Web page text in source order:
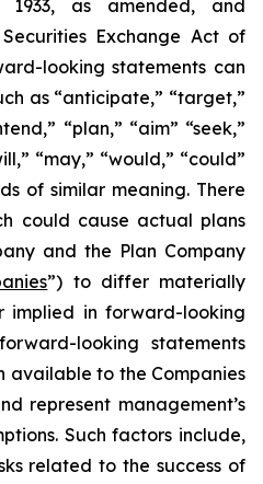
1933, as amended, and
Exchange Act of
looking statements can
as “anticipate,” “target,”
“plan,” “aim” “seek,”
“may,” “would,” “could”
of similar meaning. There
could cause actual plans
and the Plan Company
”) to differ materially
implied in forward-looking
looking statements
available to the Companies
represent management’s
Such factors include,
related to the success of